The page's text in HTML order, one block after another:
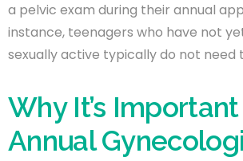
a pelvic exam during their annual
instance, teenagers who have not
sexually active typically do not need
Why It’s
Annual